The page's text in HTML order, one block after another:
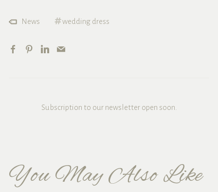
News wedding dress
Subscription to our newsletter open soon.
You May Also Like